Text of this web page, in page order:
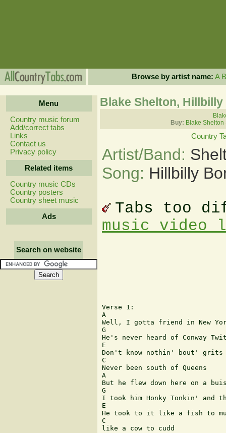
Browse by artist name: A B
Menu
Country music forum
Add/correct tabs
Links
Contact us
Privacy policy
Related items
Country music CDs
Country posters
Country sheet music
Ads
Search on website
Blake Shelton, Hillbilly
Buy: Blake Shelton
Country
Artist/Band:
Song: Hillbilly
Tabs too
music video
Verse 1:
A
Well, I gotta friend in New
G
He's never heard of Conway
E
Don't know nothin' bout' grits
C
Never been south of Queens
A
But he flew down here on a
G
I took him Honky Tonkin' and
E
He took to it like a fish to
C
like a cow to cudd